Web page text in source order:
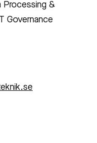
Processing &
Governance